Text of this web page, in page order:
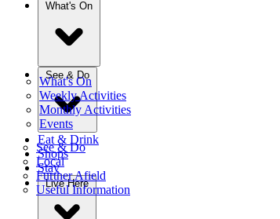
What's On
What's On
Weekly Activities
Monthly Activities
Events
See & Do
See & Do
Local
Further Afield
Useful Information
Eat & Drink
Shops
Stay
Live Here